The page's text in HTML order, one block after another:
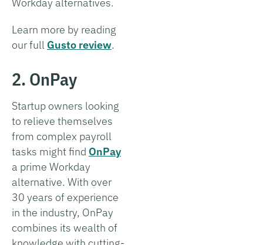
Learn more by reading
our full Gusto review.
2. OnPay
Startup owners looking
to relieve themselves
from complex payroll
tasks might find OnPay
a prime Workday
alternative. With over
30 years of experience
in the industry, OnPay
combines its wealth of